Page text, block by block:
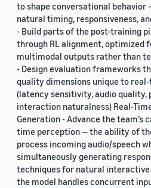
to shape conversational behavior
natural timing, responsiveness,
- Build parts of the post-training
through RL alignment, optimized
multimodal outputs rather than
- Design evaluation frameworks
quality dimensions unique to
(latency sensitivity, audio quality,
interaction naturalness) Real-
Generation - Advance the team’s
time perception — the ability of
process incoming audio/speech
simultaneously generating
techniques for natural
the model handles concurrent